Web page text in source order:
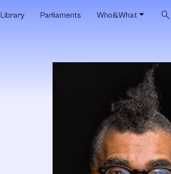
Library Parliaments Who&What search